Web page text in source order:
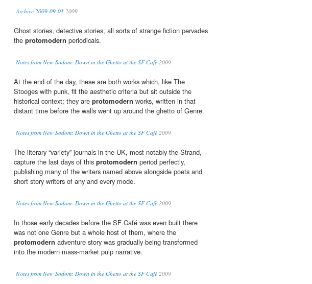
Archive 2009-09-01 2009
Ghost stories, detective stories, all sorts of strange fiction pervades
the protomodern periodicals.
Notes from New Sodom: Down in the Ghetto at the SF Café 2009
At the end of the day, these are both works which, like The
Stooges with punk, fit the aesthetic criteria but sit outside the
historical context; they are protomodern works, written in that
distant time before the walls went up around the ghetto of Genre.
Notes from New Sodom: Down in the Ghetto at the SF Café 2009
The literary “variety” journals in the UK, most notably the Strand,
capture the last days of this protomodern period perfectly,
publishing many of the writers named above alongside poets and
short story writers of any and every mode.
Notes from New Sodom: Down in the Ghetto at the SF Café 2009
In those early decades before the SF Café was even built there
was not one Genre but a whole host of them, where the
protomodern adventure story was gradually being transformed
into the modern mass-market pulp narrative.
Notes from New Sodom: Down in the Ghetto at the SF Café 2009